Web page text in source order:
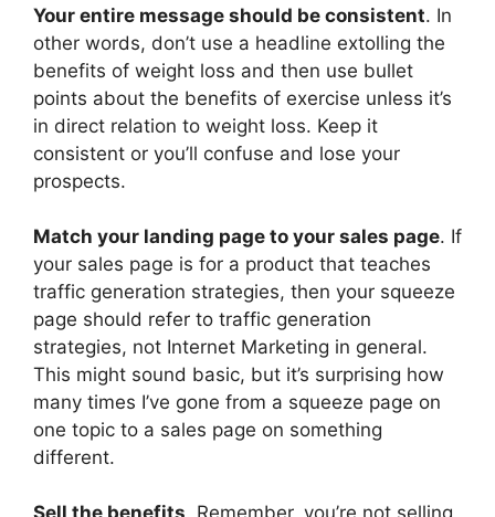
Your entire message should be consistent. In
other words, don’t use a headline extolling the
benefits of weight loss and then use bullet
points about the benefits of exercise unless it’s
in direct relation to weight loss. Keep it
consistent or you’ll confuse and lose your
prospects.
Match your landing page to your sales page. If
your sales page is for a product that teaches
traffic generation strategies, then your squeeze
page should refer to traffic generation
strategies, not Internet Marketing in general.
This might sound basic, but it’s surprising how
many times I’ve gone from a squeeze page on
one topic to a sales page on something
different.
Sell the benefits . Remember, you’re not selling